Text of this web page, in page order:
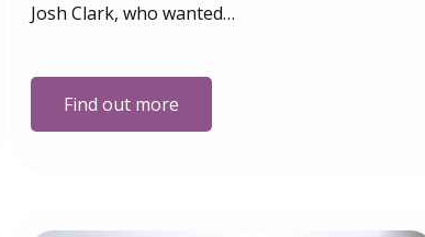
Josh Clark, who wanted…
Find out more